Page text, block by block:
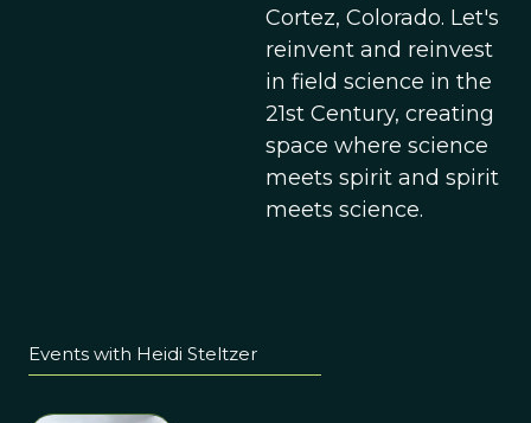
Cortez, Colorado. Let's
reinvent and reinvest
in field science in the
21st Century, creating
space where science
meets spirit and spirit
meets science.
Events with Heidi Steltzer